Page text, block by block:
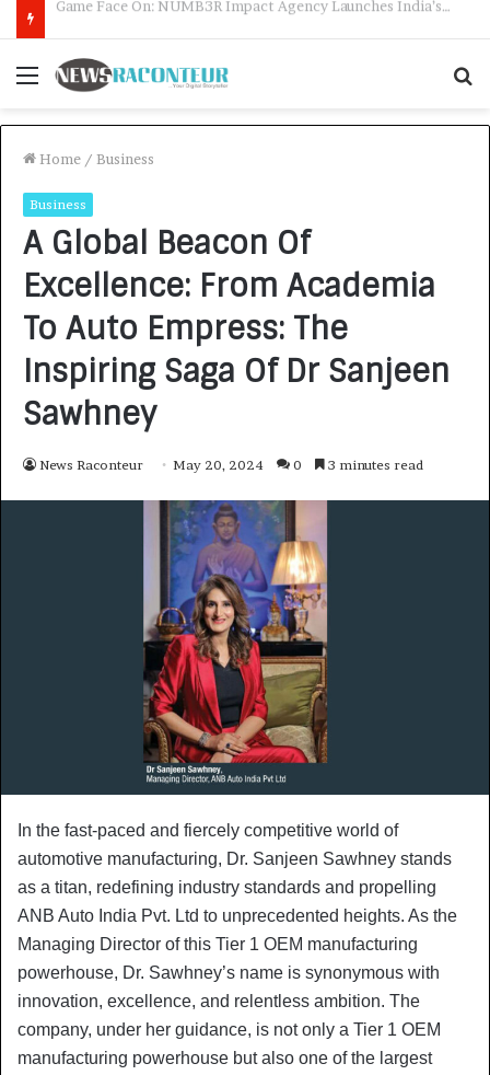
Menu
Home / Business
Business
A Global Beacon Of
Excellence: From Academia
To Auto Empress: The
Inspiring Saga Of Dr Sanjeen
Sawhney
News Raconteur May 20, 2024 0 3 minutes read
In the fast-paced and fiercely competitive world of
automotive manufacturing, Dr. Sanjeen Sawhney stands
as a titan, redefining industry standards and propelling
ANB Auto India Pvt. Ltd to unprecedented heights. As the
Managing Director of this Tier 1 OEM manufacturing
powerhouse, Dr. Sawhney’s name is synonymous with
innovation, excellence, and relentless ambition. The
company, under her guidance, is not only a Tier 1 OEM
manufacturing powerhouse but also one of the largest